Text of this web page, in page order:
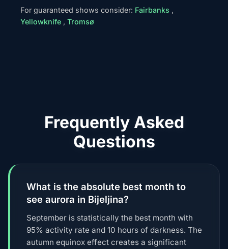
For guaranteed shows consider: Fairbanks ,
Yellowknife , Tromsø
Frequently Asked
Questions
What is the absolute best month to
see aurora in Bijeljina?
September is statistically the best month with
95% activity rate and 10 hours of darkness. The
autumn equinox effect creates a significant